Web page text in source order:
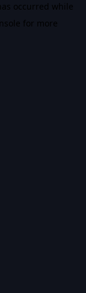
occurred while
for more